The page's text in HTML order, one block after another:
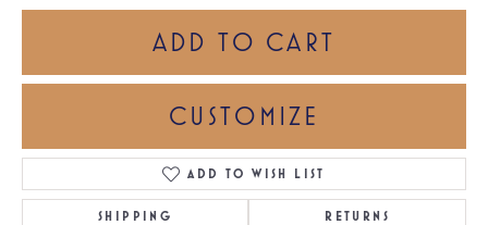
ADD TO CART
CUSTOMIZE
ADD TO WISH LIST
SHIPPING RETURNS